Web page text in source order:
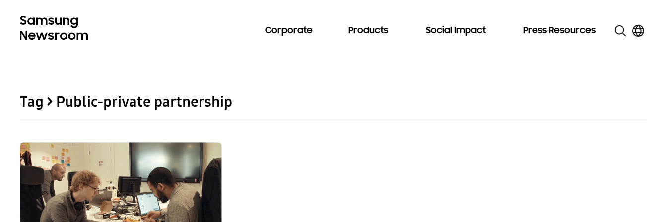
Corporate Products Social Impact Press Resources
Tag > Public-private partnership